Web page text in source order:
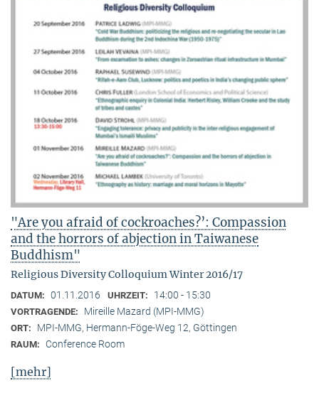
"Are you afraid of cockroaches?’: Compassion
and the horrors of abjection in Taiwanese
Buddhism"
Religious Diversity Colloquium Winter 2016/17
DATUM: 01.11.2016 UHRZEIT: 14:00 - 15:30
VORTRAGENDE: Mireille Mazard (MPI-MMG)
ORT: MPI-MMG, Hermann-Föge-Weg 12, Göttingen
RAUM: Conference Room
[mehr]